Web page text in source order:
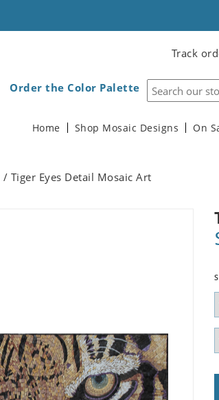
Track
Order the Color Palette
Home Shop Mosaic Designs On
/ Tiger Eyes Detail Mosaic Art